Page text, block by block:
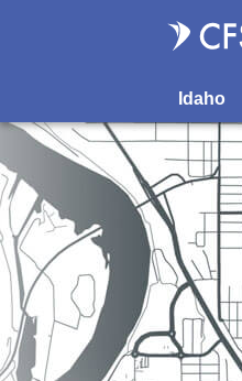
Idaho